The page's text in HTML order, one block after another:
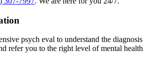
psych eval to understand the diagnosis
refer you to the right level of mental health